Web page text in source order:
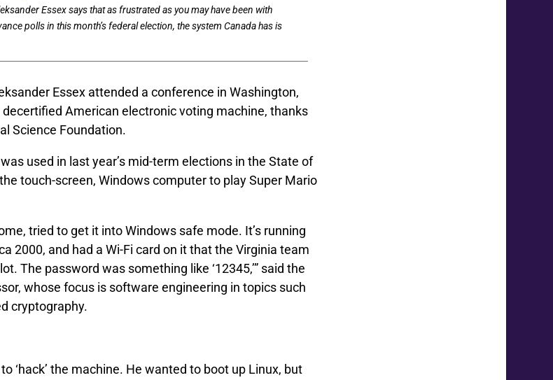
Essex says that as frustrated as you may have been with
polls in this month’s federal election, the system Canada has is
Essex attended a conference in Washington,
decertified American electronic voting machine, thanks
Science Foundation.
used in last year’s mid-term elections in the State of
touch-screen, Windows computer to play Super Mario
tried to get it into Windows safe mode. It’s running
2000, and had a Wi-Fi card on it that the Virginia team
The password was something like ‘12345,’” said the
whose focus is software engineering in topics such
cryptography.
‘hack’ the machine. He wanted to boot up Linux, but